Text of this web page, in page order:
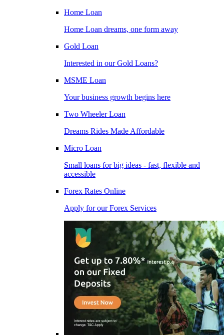
Home Loan
Home Loan dreams, one form away
Gold Loan
Interested in our Gold Loans?
MSME Loan
Your business growth begins here
Two Wheeler Loan
Dreams Rides Made Affordable
Micro Loan
Small loans for big ideas - fast, flexible and
accessible
Forex Rates Online
Apply for our Forex Services